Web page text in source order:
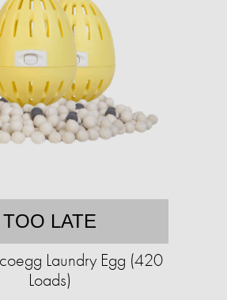
TOO LATE
Laundry Egg (420
Loads)